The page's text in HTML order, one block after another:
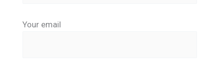
Your email